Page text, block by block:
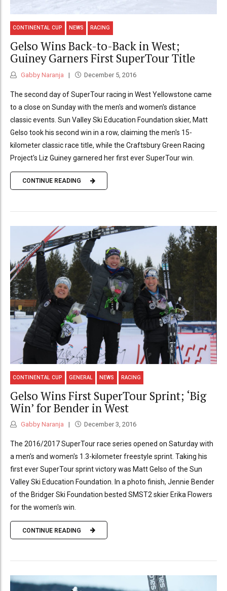
CONTINENTAL CUP NEWS RACING
Gelso Wins Back-to-Back in West;
Guiney Garners First SuperTour Title
Gabby Naranja December 5, 2016
The second day of SuperTour racing in West Yellowstone came
to a close on Sunday with the men's and women's distance
classic events. Sun Valley Ski Education Foundation skier, Matt
Gelso took his second win in a row, claiming the men's 15-
kilometer classic race title, while the Craftsbury Green Racing
Project's Liz Guiney garnered her first ever SuperTour win.
CONTINUE READING
CONTINENTAL CUP GENERAL NEWS RACING
Gelso Wins First SuperTour Sprint; ‘Big
Win’ for Bender in West
Gabby Naranja December 3, 2016
The 2016/2017 SuperTour race series opened on Saturday with
a men's and women's 1.3-kilometer freestyle sprint. Taking his
first ever SuperTour sprint victory was Matt Gelso of the Sun
Valley Ski Education Foundation. In a photo finish, Jennie Bender
of the Bridger Ski Foundation bested SMST2 skier Erika Flowers
for the women's win.
CONTINUE READING